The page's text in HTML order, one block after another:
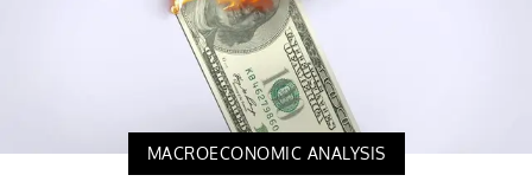
MACROECONOMIC ANALYSIS